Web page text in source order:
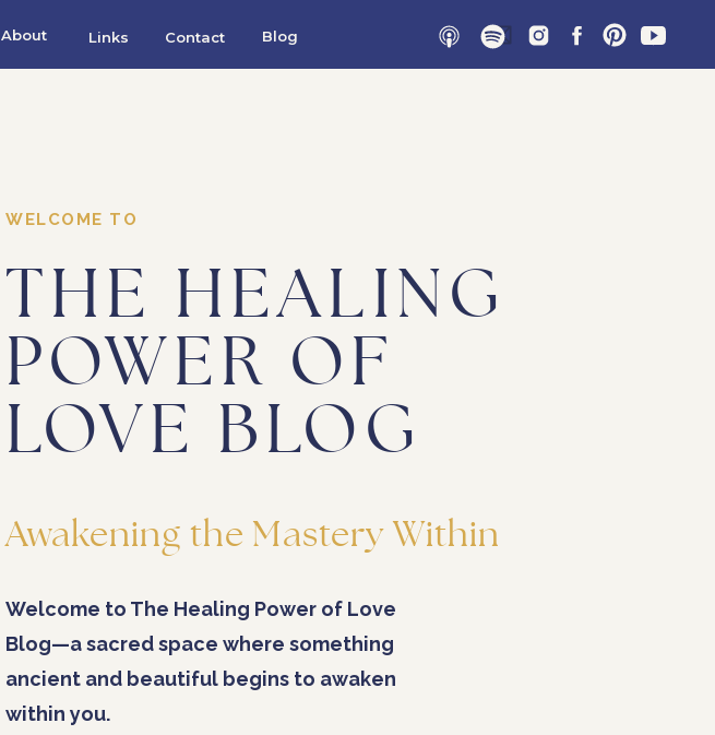
Contact
About Links Blog
Welcome to The Healing Power of Love
Blog—a sacred space where something
ancient and beautiful begins to awaken
within you.
Awakening the Mastery Within
THE HEALING
POWER OF
LOVE BLOG
WELCOME TO